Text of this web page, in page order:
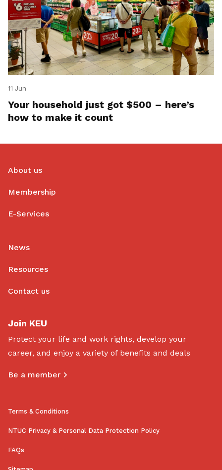
11 Jun
Your household just got $500 – here’s
how to make it count
About us
Membership
E-Services
News
Resources
Contact us
Join KEU
Protect your life and work rights, develop your
career, and enjoy a variety of benefits and deals
Be a member
Terms & Conditions
NTUC Privacy & Personal Data Protection Policy
FAQs